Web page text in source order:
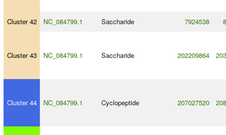
Cluster 42 NC_084799.1 Saccharide 7924538
Cluster 43 NC_084799.1 Saccharide 202209864
Cluster 44 NC_084799.1 Cyclopeptide 207027520